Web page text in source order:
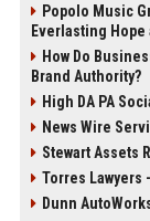
Popolo Music
Everlasting
How Do
Brand Authority?
High DA PA
News Wire
Stewart Assets
Torres Lawyers
Dunn